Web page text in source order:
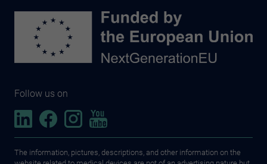
Follow us on
The information, pictures, descriptions, and other information on the